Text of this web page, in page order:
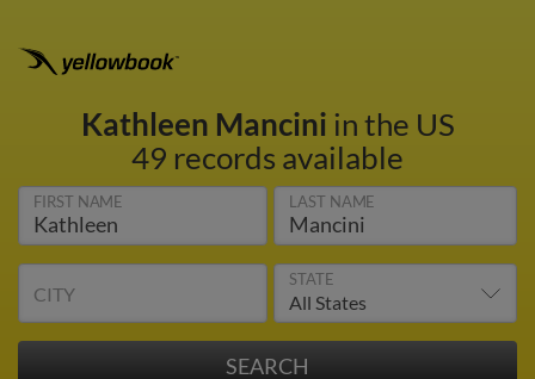
Kathleen Mancini in the US
49 records available
FIRST NAME LAST NAME
CITY
STATE